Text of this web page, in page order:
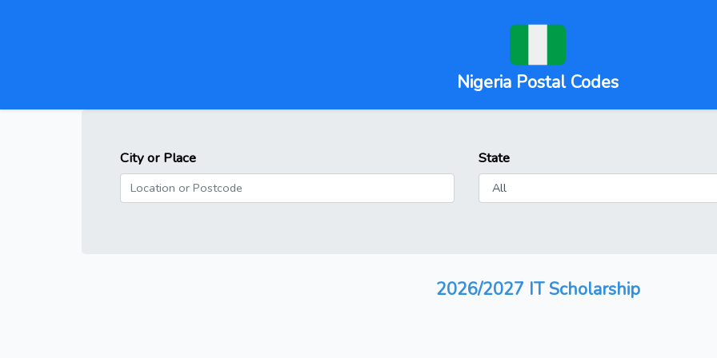
Nigeria Postal Codes
City or Place State
2026/2027 IT Scholarship